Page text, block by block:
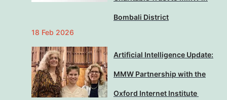
Bombali District
18 Feb 2026
Artificial Intelligence Update:
MMW Partnership with the
Oxford Internet Institute